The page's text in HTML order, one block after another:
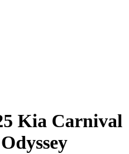
Kia Carnival